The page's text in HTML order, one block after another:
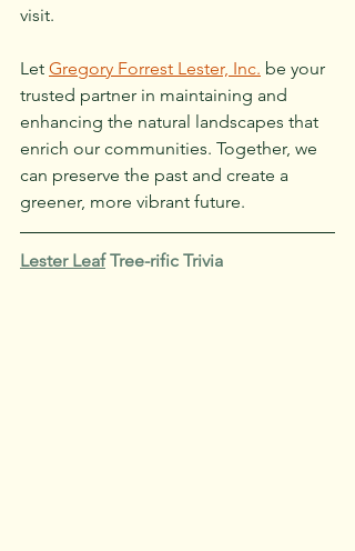
visit.
Let Gregory Forrest Lester, Inc. be your
trusted partner in maintaining and
enhancing the natural landscapes that
enrich our communities. Together, we
can preserve the past and create a
greener, more vibrant future.
Lester Leaf Tree-rific Trivia